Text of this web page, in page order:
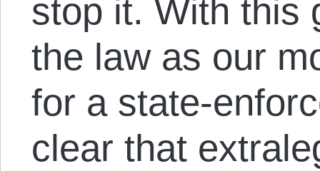
stop it. With this
the law as our
for a state-
clear that